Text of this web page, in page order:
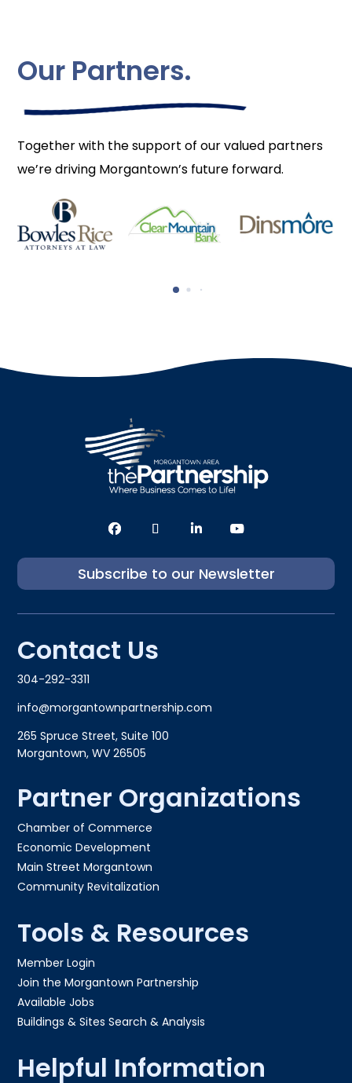
Our Partners.
Together with the support of our valued partners
we’re driving Morgantown’s future forward.
Subscribe to our Newsletter
Contact Us
304-292-3311
info@morgantownpartnership.com
265 Spruce Street, Suite 100
Morgantown, WV 26505
Partner Organizations
Chamber of Commerce
Economic Development
Main Street Morgantown
Community Revitalization
Tools & Resources
Member Login
Join the Morgantown Partnership​
Available Jobs
Buildings & Sites Search & Analysis
Helpful Information